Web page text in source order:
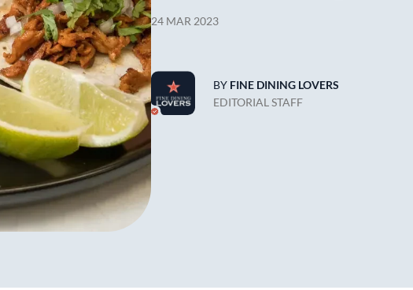
24 MAR 2023
BY FINE DINING LOVERS
EDITORIAL STAFF